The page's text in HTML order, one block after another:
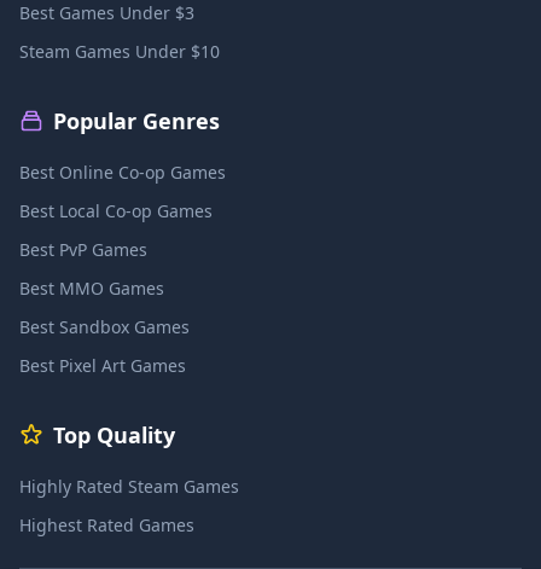
Best Games Under $3
Steam Games Under $10
Popular Genres
Best Online Co-op Games
Best Local Co-op Games
Best PvP Games
Best MMO Games
Best Sandbox Games
Best Pixel Art Games
Top Quality
Highly Rated Steam Games
Highest Rated Games